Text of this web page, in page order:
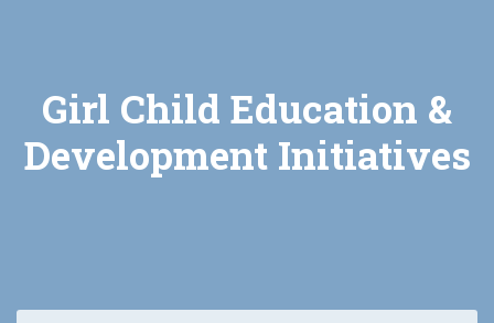
Girl Child Education &
Development Initiatives